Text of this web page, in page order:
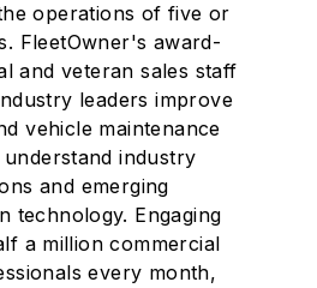
operations of five or
FleetOwner's award-
and veteran sales staff
leaders improve
vehicle maintenance
industry
and emerging
technology. Engaging
a million commercial
every month,